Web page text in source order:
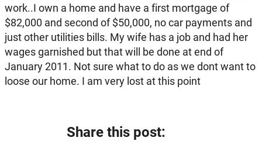
work..I own a home and have a first mortgage of
$82,000 and second of $50,000, no car payments and
just other utilities bills. My wife has a job and had her
wages garnished but that will be done at end of
January 2011. Not sure what to do as we dont want to
loose our home. I am very lost at this point
Share this post: